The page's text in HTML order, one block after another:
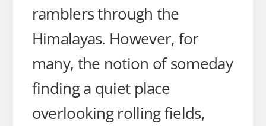
ramblers through the
Himalayas. However, for
many, the notion of someday
finding a quiet place
overlooking rolling fields,